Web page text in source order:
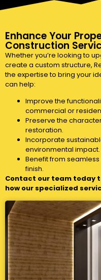
Enhance Your
Construction
Whether you’re looking to
create a custom structure,
the expertise to bring your
can help:
Improve the
commercial or
Preserve the
restoration.
Incorporate
environmental impact.
Benefit from
finish.
Contact our team today
how our specialized